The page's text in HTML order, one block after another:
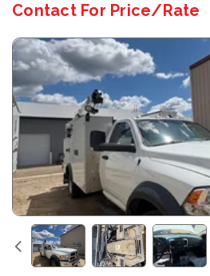
Contact For Price/Rate